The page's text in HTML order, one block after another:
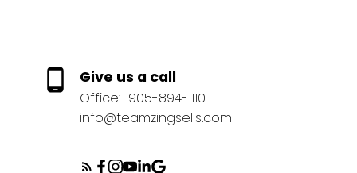
Give us a call
Office: 905-894-1110
info@teamzingsells.com